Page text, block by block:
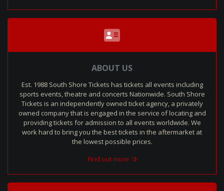
ABOUT US
Est. 1988 South Shore Tickets has tickets all events including
sports events, theatre and concerts Nationwide. South Shore
Tickets is an independently owned ticket agency, a privately
owned company that is engaged in the service of locating and
providing tickets for admission to all events worldwide. We
work hard to bring you the best tickets in the aftermarket at
the lowest possible prices.
Find out more